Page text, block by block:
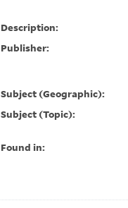
Description:
Publisher:
Subject (Geographic):
Subject (Topic):
Found in: